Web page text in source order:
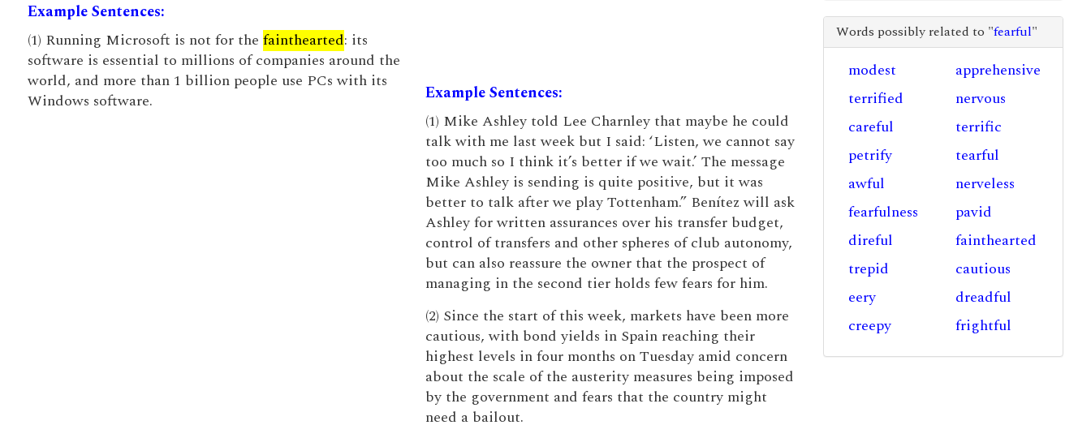
Example Sentences:
(1) Running Microsoft is not for the fainthearted: its
software is essential to millions of companies around the
world, and more than 1 billion people use PCs with its
Windows software.
Example Sentences:
(1) Mike Ashley told Lee Charnley that maybe he could
talk with me last week but I said: ‘Listen, we cannot say
too much so I think it’s better if we wait.’ The message
Mike Ashley is sending is quite positive, but it was
better to talk after we play Tottenham.” Benítez will ask
Ashley for written assurances over his transfer budget,
control of transfers and other spheres of club autonomy,
but can also reassure the owner that the prospect of
managing in the second tier holds few fears for him.
(2) Since the start of this week, markets have been more
cautious, with bond yields in Spain reaching their
highest levels in four months on Tuesday amid concern
about the scale of the austerity measures being imposed
by the government and fears that the country might
need a bailout.
Words possibly related to "fearful"
modest
apprehensive
terrified
nervous
careful
terrific
petrify
tearful
awful
nerveless
fearfulness
pavid
direful
fainthearted
trepid
cautious
eery
dreadful
creepy
frightful